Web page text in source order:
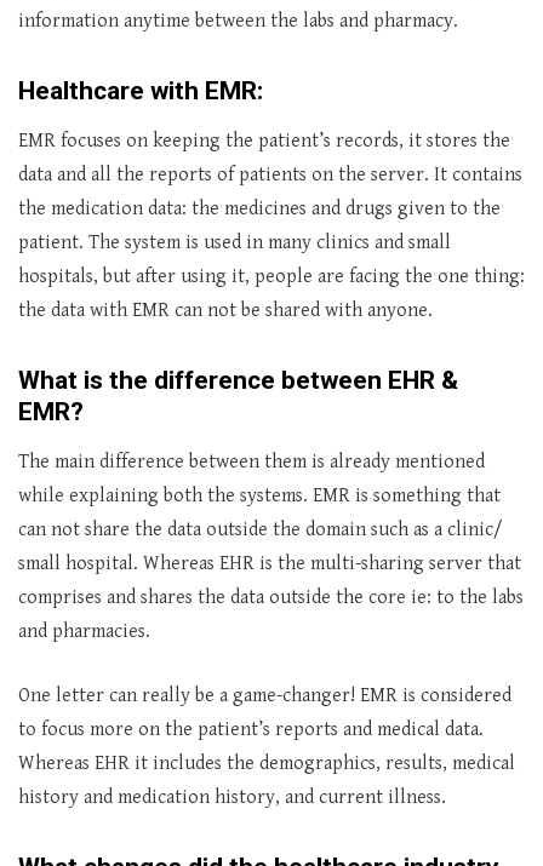
information anytime between the labs and pharmacy.
Healthcare with EMR:
EMR focuses on keeping the patient’s records, it stores the
data and all the reports of patients on the server. It contains
the medication data: the medicines and drugs given to the
patient. The system is used in many clinics and small
hospitals, but after using it, people are facing the one thing:
the data with EMR can not be shared with anyone.
What is the difference between EHR &
EMR?
The main difference between them is already mentioned
while explaining both the systems. EMR is something that
can not share the data outside the domain such as a clinic/
small hospital. Whereas EHR is the multi-sharing server that
comprises and shares the data outside the core ie: to the labs
and pharmacies.
One letter can really be a game-changer! EMR is considered
to focus more on the patient’s reports and medical data.
Whereas EHR it includes the demographics, results, medical
history and medication history, and current illness.